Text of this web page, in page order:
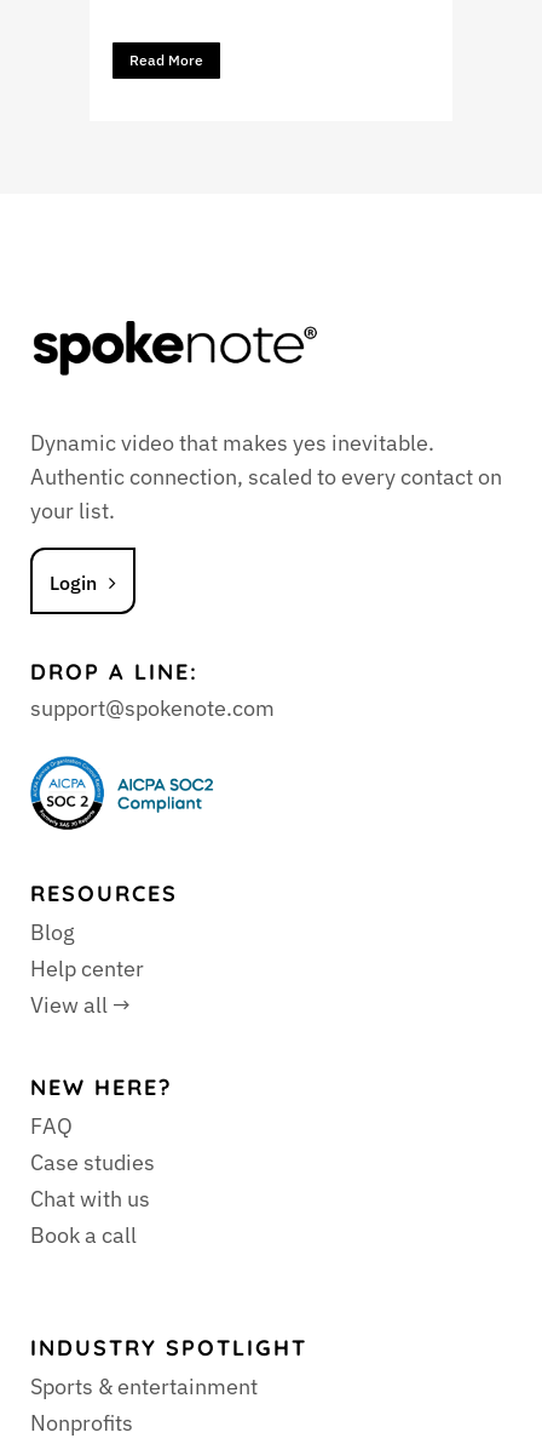
Read More
Dynamic video that makes yes inevitable.
Authentic connection, scaled to every contact on
your list.
Login
DROP A LINE:
support@spokenote.com
RESOURCES
Blog
Help center
View all →
NEW HERE?
FAQ
Case studies
Chat with us
Book a call
INDUSTRY SPOTLIGHT
Sports & entertainment
Nonprofits